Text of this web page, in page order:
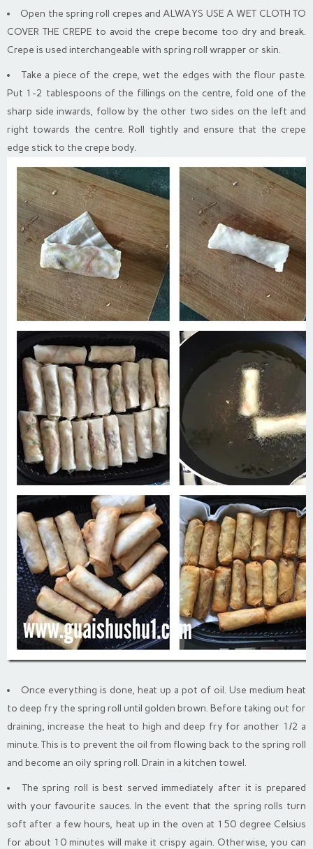
Open the spring roll crepes and ALWAYS USE A WET CLOTH TO
COVER THE CREPE to avoid the crepe become too dry and break.
Crepe is used interchangeable with spring roll wrapper or skin.
Take a piece of the crepe, wet the edges with the flour paste.
Put 1-2 tablespoons of the fillings on the centre, fold one of the
sharp side inwards, follow by the other two sides on the left and
right towards the centre. Roll tightly and ensure that the crepe
edge stick to the crepe body.
Once everything is done, heat up a pot of oil. Use medium heat
to deep fry the spring roll until golden brown. Before taking out for
draining, increase the heat to high and deep fry for another 1/2 a
minute. This is to prevent the oil from flowing back to the spring roll
and become an oily spring roll. Drain in a kitchen towel.
The spring roll is best served immediately after it is prepared
with your favourite sauces. In the event that the spring rolls turn
soft after a few hours, heat up in the oven at 150 degree Celsius
for about 10 minutes will make it crispy again. Otherwise, you can